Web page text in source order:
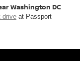
Washington DC
drive at Passport